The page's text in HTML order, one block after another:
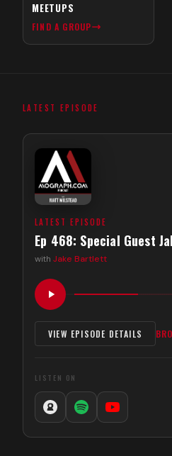
MEETUPS
FIND A GROUP
LATEST EPISODE
LATEST EPISODE
Ep 468: Special Guest
with Jake Bartlett
VIEW EPISODE DETAILS
LISTEN ON